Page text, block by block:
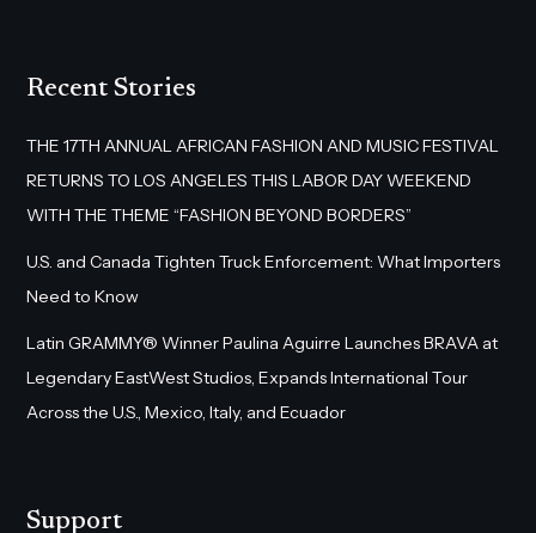
Recent Stories
THE 17TH ANNUAL AFRICAN FASHION AND MUSIC FESTIVAL
RETURNS TO LOS ANGELES THIS LABOR DAY WEEKEND
WITH THE THEME “FASHION BEYOND BORDERS”
U.S. and Canada Tighten Truck Enforcement: What Importers
Need to Know
Latin GRAMMY® Winner Paulina Aguirre Launches BRAVA at
Legendary EastWest Studios, Expands International Tour
Across the U.S., Mexico, Italy, and Ecuador
Support